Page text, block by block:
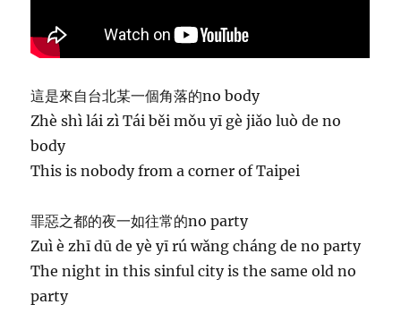
這是來自台北某一個角落的no body
Zhè shì lái zì Tái běi mǒu yī gè jiǎo luò de no
body
This is nobody from a corner of Taipei
罪惡之都的夜一如往常的no party
Zuì è zhī dū de yè yī rú wǎng cháng de no party
The night in this sinful city is the same old no
party